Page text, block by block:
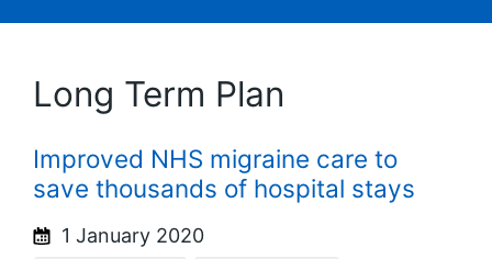
Long Term Plan
Improved NHS migraine care to
save thousands of hospital stays
1 January 2020